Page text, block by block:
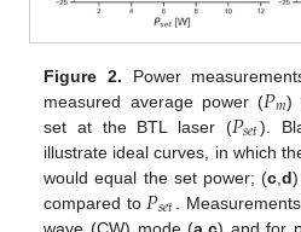
Figure 2. Power
measured average power (𝑃𝑚)
set at the BTL laser (𝑃𝑠𝑒𝑡).
illustrate ideal curves, in which
would equal the set power; (c ,d
compared to 𝑃𝑠𝑒𝑡
.